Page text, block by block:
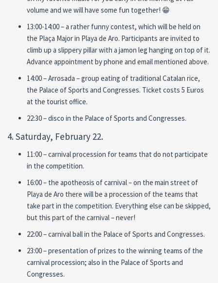
volume and we will have some fun together! 😁
13:00-14:00 – a rather funny contest, which will be held on
the Plaça Major in Playa de Aro. Participants are invited to
climb up a slippery pillar with a jamon leg hanging on top of it.
Advance appointment by phone and email mentioned above.
14:00 – Arrosada – group eating of traditional Catalan rice,
the Palace of Sports and Congresses. Ticket costs 5 Euros
at the tourist office.
22:30 – disco in the Palace of Sports and Congresses.
4. Saturday, February 22.
11:00 – carnival procession for teams that do not participate
in the competition.
16:00 – the apotheosis of carnival – on the main street of
Playa de Aro there will be a procession of the teams that
take part in the competition. Everything else can be skipped,
but this part of the carnival – never!
22:00 – carnival ball in the Palace of Sports and Congresses.
23:00 – presentation of prizes to the winning teams of the
carnival procession; also in the Palace of Sports and
Congresses.